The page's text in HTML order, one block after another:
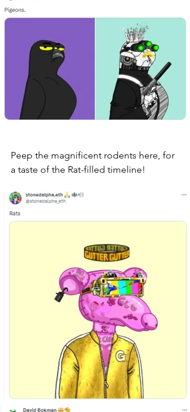
Peep the magnificent rodents here, for
a taste of the Rat-filled timeline!